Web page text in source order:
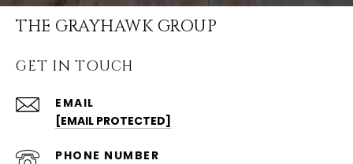
THE GRAYHAWK GROUP
GET IN TOUCH
EMAIL
[EMAIL PROTECTED]
PHONE NUMBER